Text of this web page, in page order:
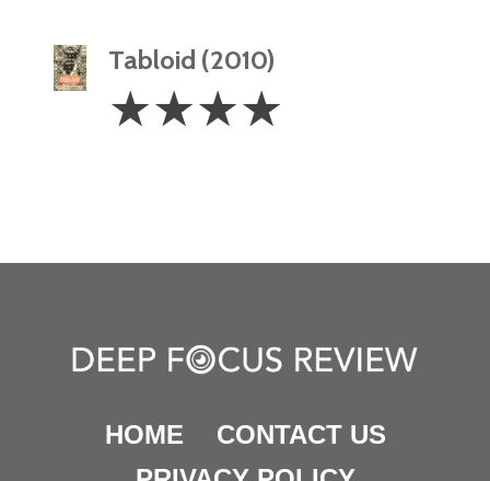
Tabloid (2010)
Stars
☆☆☆☆
HOME
CONTACT US